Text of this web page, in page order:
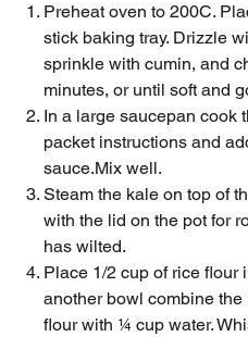
Preheat oven to 200C.
stick baking tray. Drizzle
sprinkle with cumin, and
minutes, or until soft and
In a large saucepan cook
packet instructions and
sauce.Mix well.
Steam the kale on top of
with the lid on the pot for
has wilted.
Place 1/2 cup of rice flour
another bowl combine
flour with ¼ cup water.